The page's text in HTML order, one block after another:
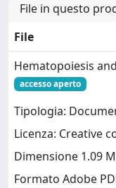
File in questo
File
Hematopoiesis
accesso aperto
Tipologia:
Licenza: Creative
Dimensione 1.09
Formato Adobe